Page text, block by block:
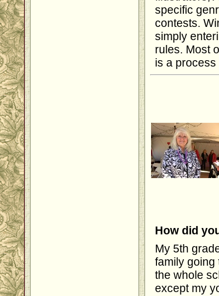
specific
contests.
simply
rules. Most
is a
How did
My 5th
family going
the whole
except my